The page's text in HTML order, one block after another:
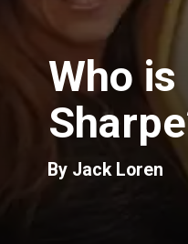
Who is
By Jack Loren